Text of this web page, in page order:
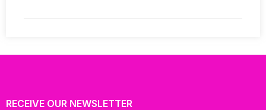
RECEIVE OUR NEWSLETTER